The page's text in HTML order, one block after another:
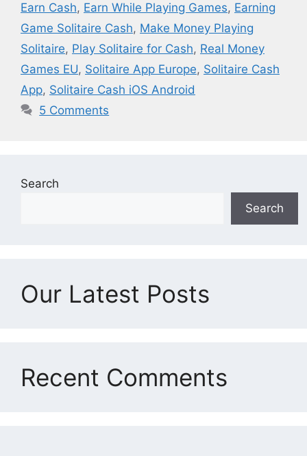
Earn Cash, Earn While Playing Games, Earning
Game Solitaire Cash, Make Money Playing
Solitaire, Play Solitaire for Cash, Real Money
Games EU, Solitaire App Europe, Solitaire Cash
App, Solitaire Cash iOS Android
5 Comments
Search
Search
Our Latest Posts
Recent Comments